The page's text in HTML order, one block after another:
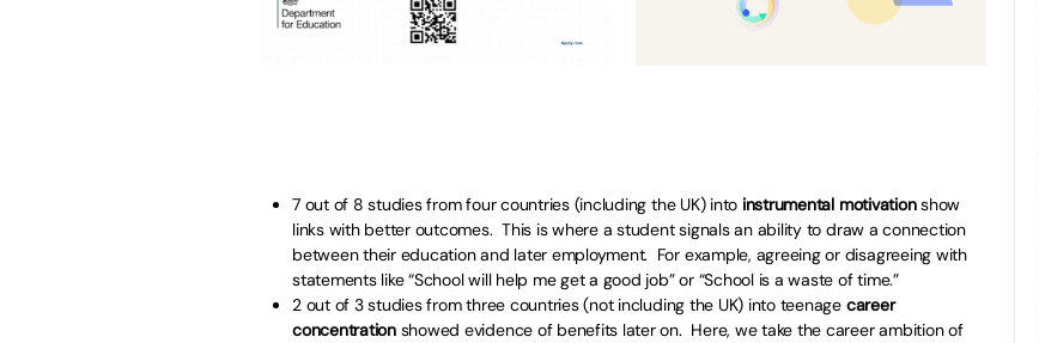
7 out of 8 studies from four countries (including the UK) into instrumental motivationshow
links with better outcomes. This is where a student signals an ability to draw a connection
between their education and later employment. For example, agreeing or disagreeing with
statements like “School will help me get a good job” or “School is a waste of time.”
2 out of 3 studies from three countries (not including the UK) into teenage career
concentrationshowed evidence of benefits later on. Here, we take the career ambition of